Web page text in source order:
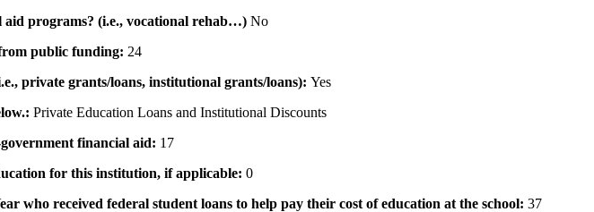
aid programs? (i.e., vocational rehab…) No
public funding: 24
private grants/loans, institutional grants/loans): Yes
Private Education Loans and Institutional Discounts
financial aid: 17
for this institution, if applicable: 0
who received federal student loans to help pay their cost of education at the school: 37